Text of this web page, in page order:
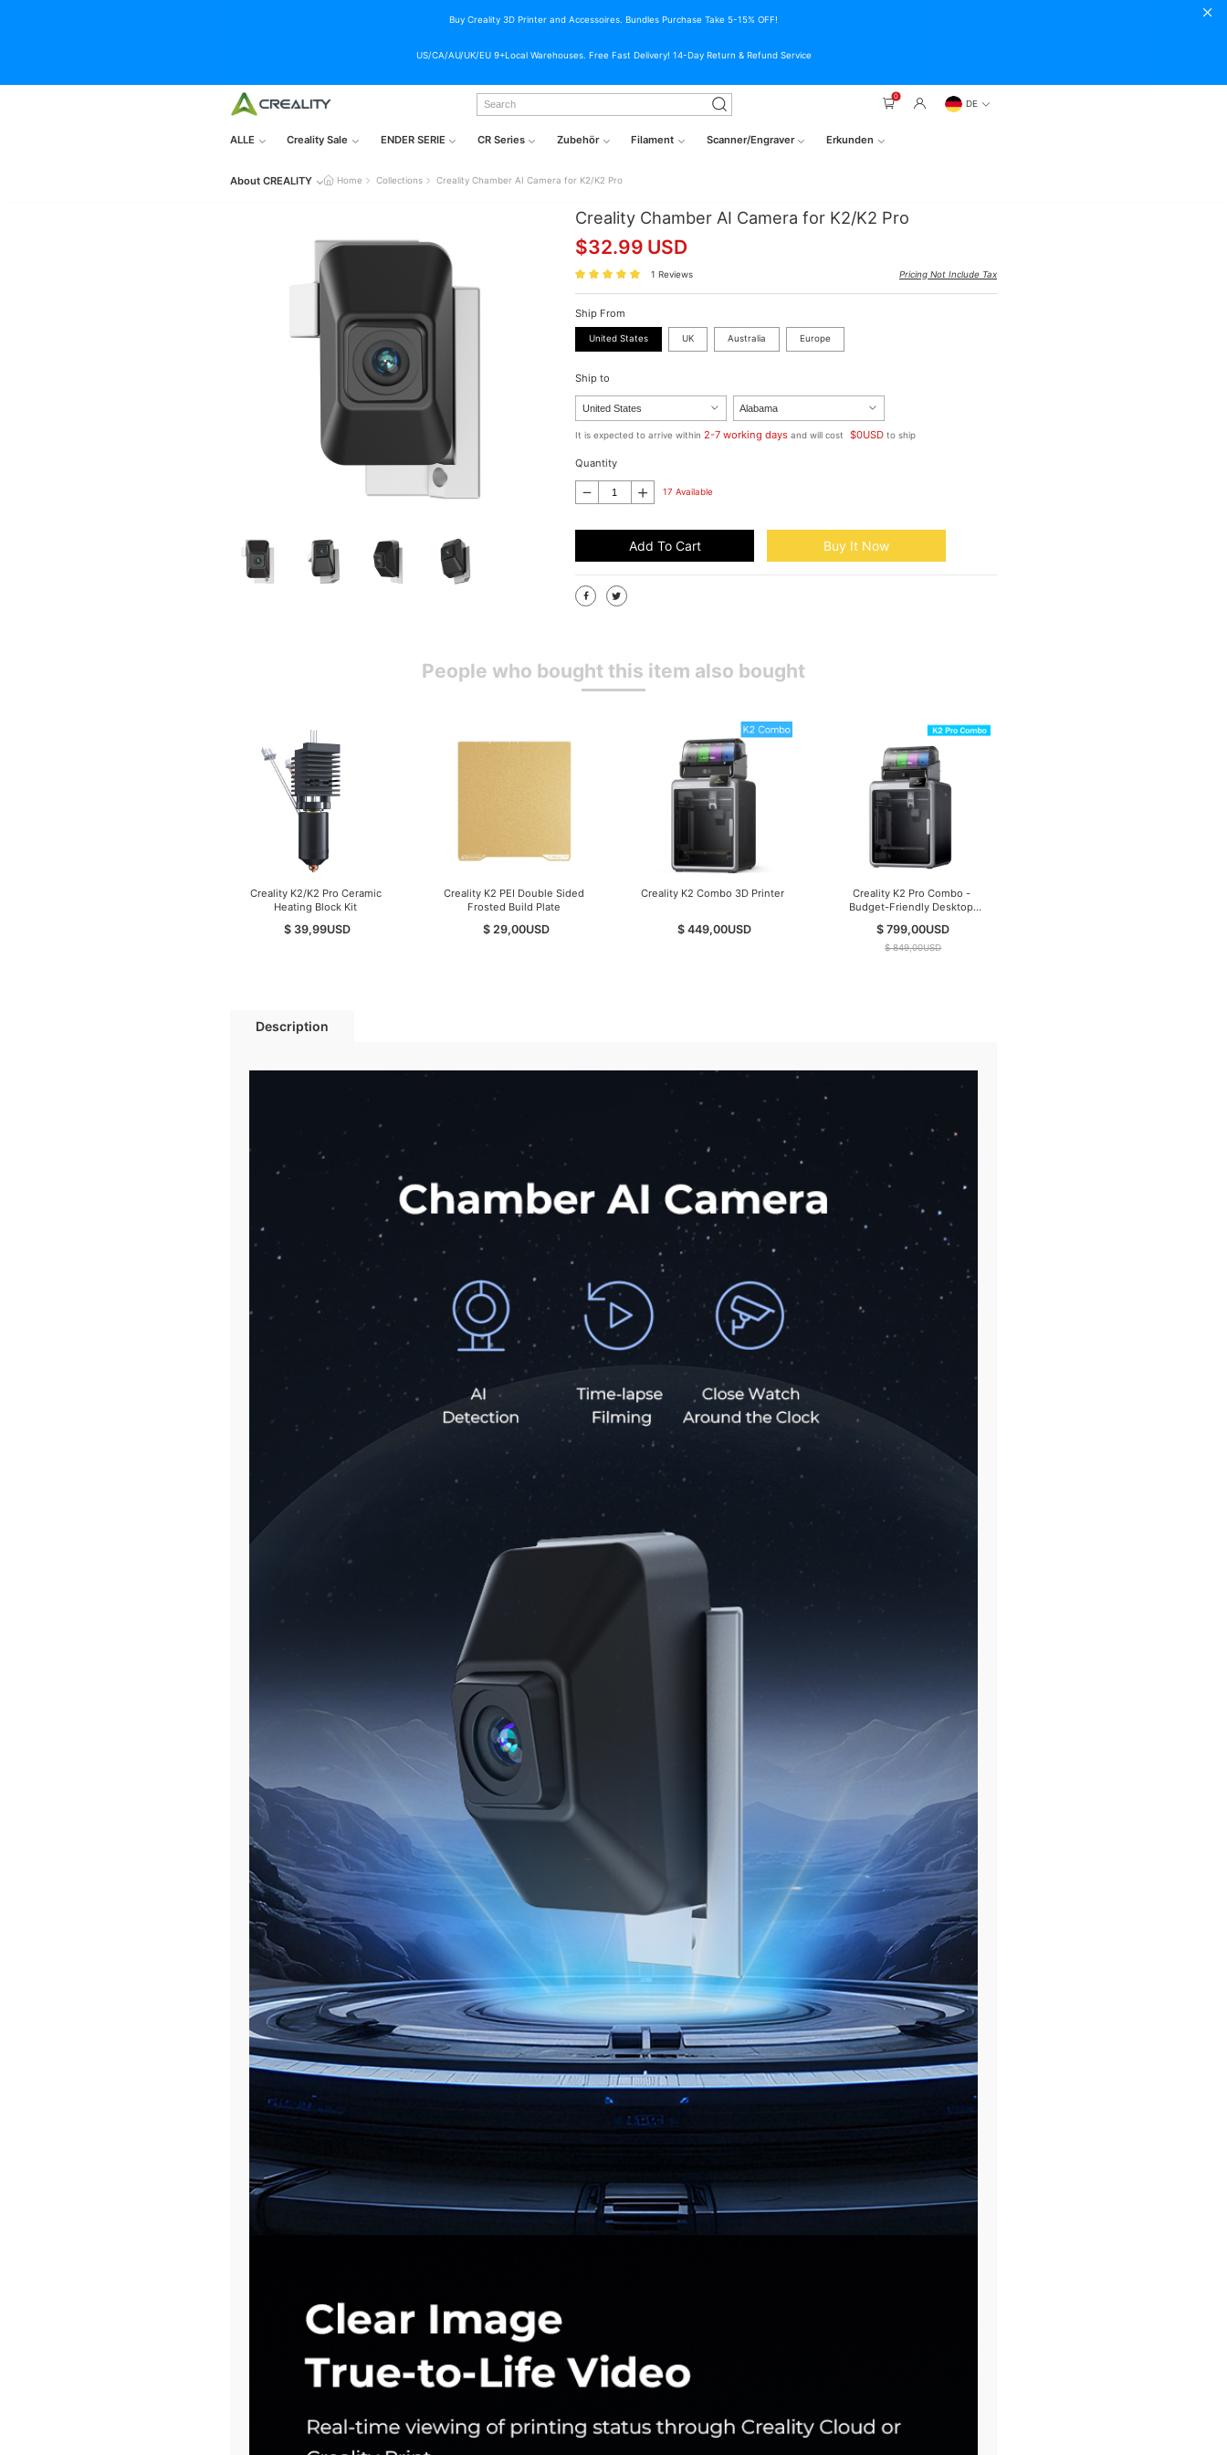
Buy Creality 3D Printer and Accessoires. Bundles Purchase Take 5-15% OFF!
US/CA/AU/UK/EU 9+Local Warehouses. Free Fast Delivery! 14-Day Return & Refund Service
0
DE
ALLE Creality Sale ENDER SERIE CR Series Zubehör Filament Scanner/Engraver Erkunden
About CREALITY Home Collections Creality Chamber AI Camera for K2/K2 Pro
Creality Chamber AI Camera for K2/K2 Pro
$32.99 USD
1 Reviews Pricing Not Include Tax
Ship From
United States UK Australia Europe
Ship to
It is expected to arrive within 2-7 working days and will cost $0USD to ship
Quantity
17 Available
Add To Cart Buy It Now
People who bought this item also bought
Creality K2/K2 Pro Ceramic
Heating Block Kit
$ 39,99USD
Creality K2 PEI Double Sided
Frosted Build Plate
$ 29,00USD
Creality K2 Combo 3D Printer
$ 449,00USD
Creality K2 Pro Combo -
Budget-Friendly Desktop
$ 799,00USD
$ 849,00USD
Description